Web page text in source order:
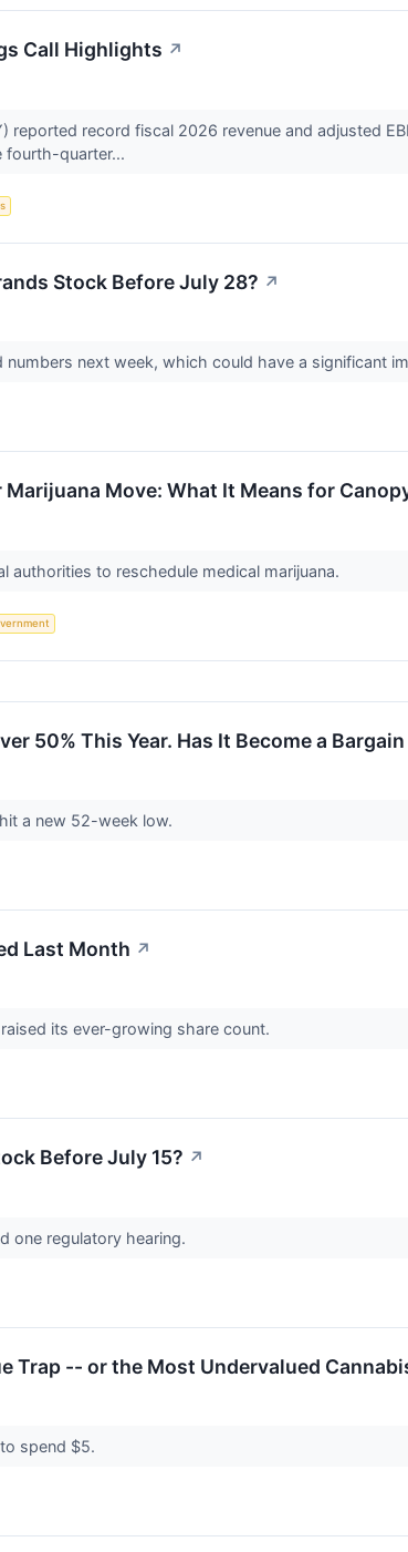
Call Highlights ↗
reported record fiscal 2026 revenue and adjusted
fourth-quarter...
Stock Before July 28? ↗
numbers next week, which could have a significant
Move: What It Means for
authorities to reschedule medical marijuana.
50% This Year. Has It Become a Bargain
a new 52-week low.
Last Month ↗
its ever-growing share count.
Before July 15? ↗
one regulatory hearing.
Trap -- or the Most Undervalued
spend $5.